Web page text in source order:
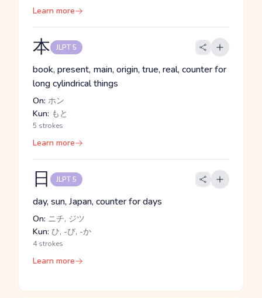
Learn more
本 JLPT 5
book, present, main, origin, true, real, counter for
long cylindrical things
On: ホン
Kun: もと
5 strokes
Learn more
日 JLPT 5
day, sun, Japan, counter for days
On: ニチ, ジツ
Kun: ひ, -び, -か
4 strokes
Learn more